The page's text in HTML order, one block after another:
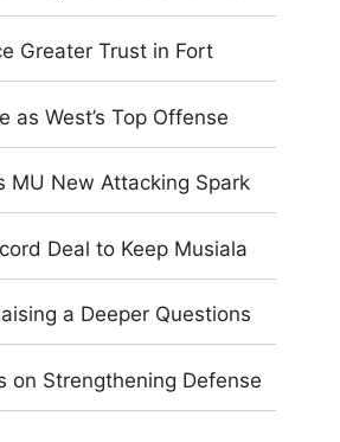
Greater Trust in Fort
as West’s Top Offense
MU New Attacking Spark
Deal to Keep Musiala
a Deeper Questions
on Strengthening Defense